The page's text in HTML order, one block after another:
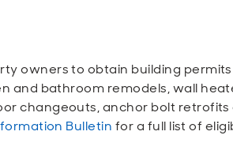
owners to obtain building
and bathroom remodels, wall
changeouts, anchor bolt
Bulletin for a full list of